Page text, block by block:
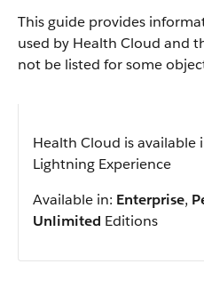
This guide provides
used by Health Cloud and
not be listed for some
Health Cloud is available
Lightning Experience
Available in: Enterprise,
Unlimited Editions